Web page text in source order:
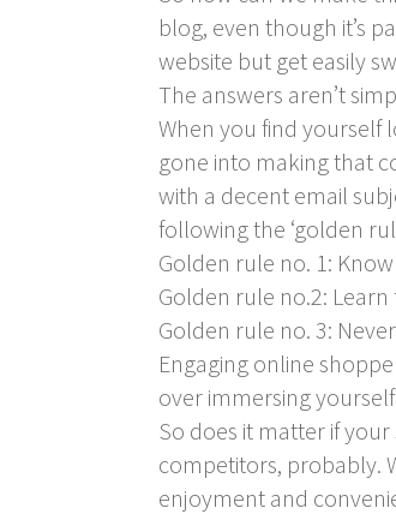
blog, even though it’s
website but get easily
The answers aren’t
When you find yourself
gone into making that
with a decent email
following the ‘golden
Golden rule no. 1:
Golden rule no.2:
Golden rule no. 3:
Engaging online
over immersing
So does it matter if your
competitors, probably.
enjoyment and